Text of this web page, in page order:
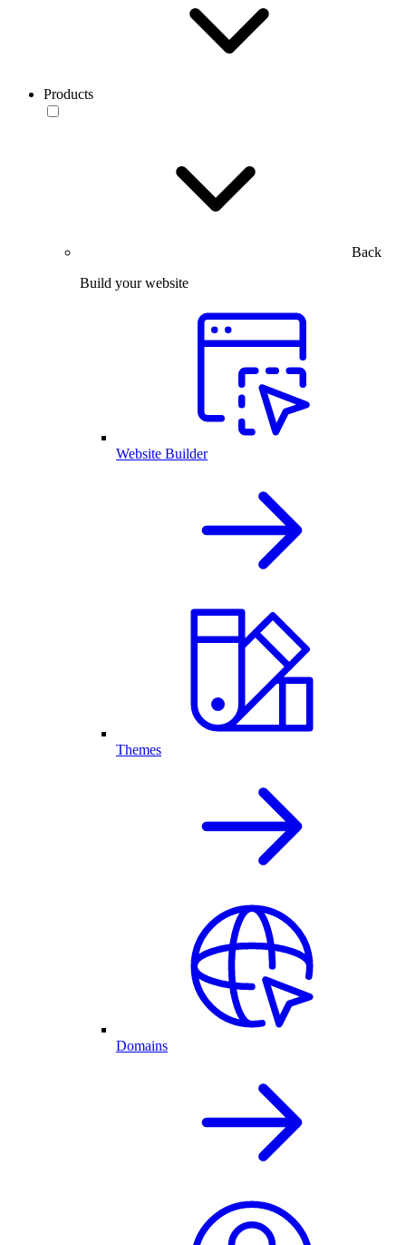
Products
Back
Build your website
Website Builder
Themes
Domains